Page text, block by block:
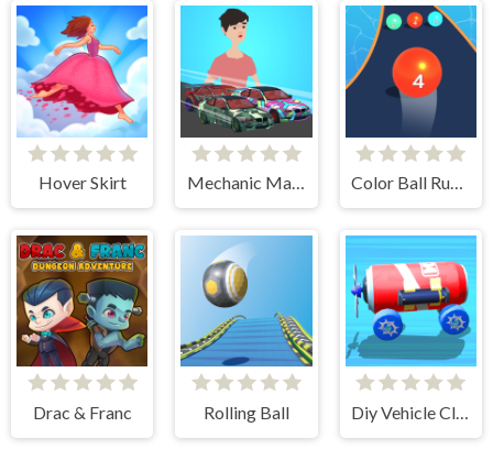
Hover Skirt Mechanic Master Run Color Ball Run 2048
Drac & Franc Rolling Ball Diy Vehicle Climber 3D